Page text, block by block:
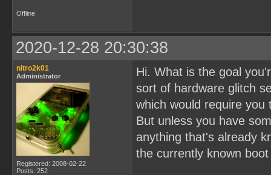
Offline
2020-12-28 20:30:38
nitro2k01
Administrator
Registered: 2008-02-22
Posts: 252
Hi. What is the goal
sort of hardware glitch
which would require
But unless you have
anything that's already
the currently known